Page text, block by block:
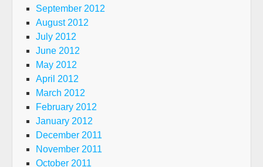
September 2012
August 2012
July 2012
June 2012
May 2012
April 2012
March 2012
February 2012
January 2012
December 2011
November 2011
October 2011